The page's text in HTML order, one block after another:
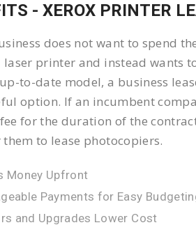
- XEROX PRINTER
does not want to spend
laser printer and instead wants
to-date model, a business
option. If an incumbent
for the duration of the
them to lease photocopiers.
Money Upfront
Payments for Easy
and Upgrades Lower Cost